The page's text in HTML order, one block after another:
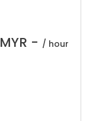
MYR - / hour